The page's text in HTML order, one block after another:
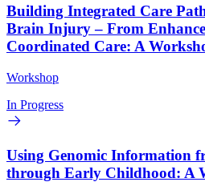
Building Integrated Care
Brain Injury – From
Coordinated Care: A
Workshop
In Progress
Using Genomic Information
through Early Childhood: A